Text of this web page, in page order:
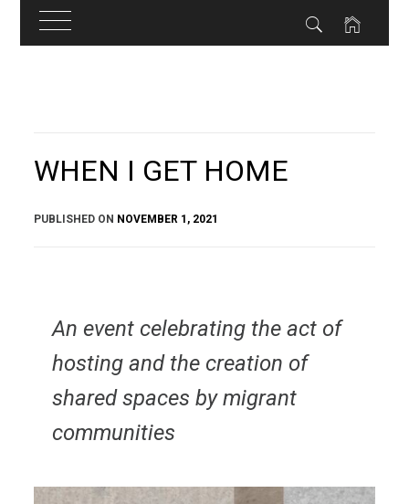
WHEN I GET HOME
PUBLISHED ON NOVEMBER 1, 2021
An event celebrating the act of
hosting and the creation of
shared spaces by migrant
communities